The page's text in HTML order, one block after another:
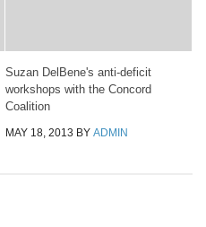
Suzan DelBene's anti-deficit
workshops with the Concord
Coalition
MAY 18, 2013 BY ADMIN